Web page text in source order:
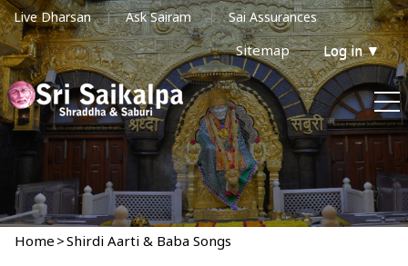
Live Dharsan Ask Sairam Sai Assurances
Sitemap Log in▼
Home >Shirdi Aarti & Baba Songs